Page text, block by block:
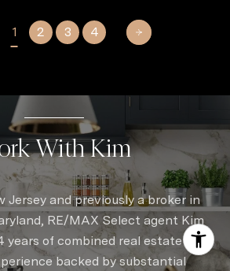
1 2 3 4
With Kim
Jersey and previously a broker in
RE/MAX Select agent Kim
years of combined real estate and
backed by substantial